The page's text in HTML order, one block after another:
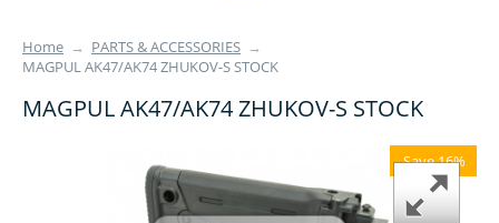
Home → PARTS & ACCESSORIES →
MAGPUL AK47/AK74 ZHUKOV-S STOCK
MAGPUL AK47/AK74 ZHUKOV-S STOCK
Save 16%